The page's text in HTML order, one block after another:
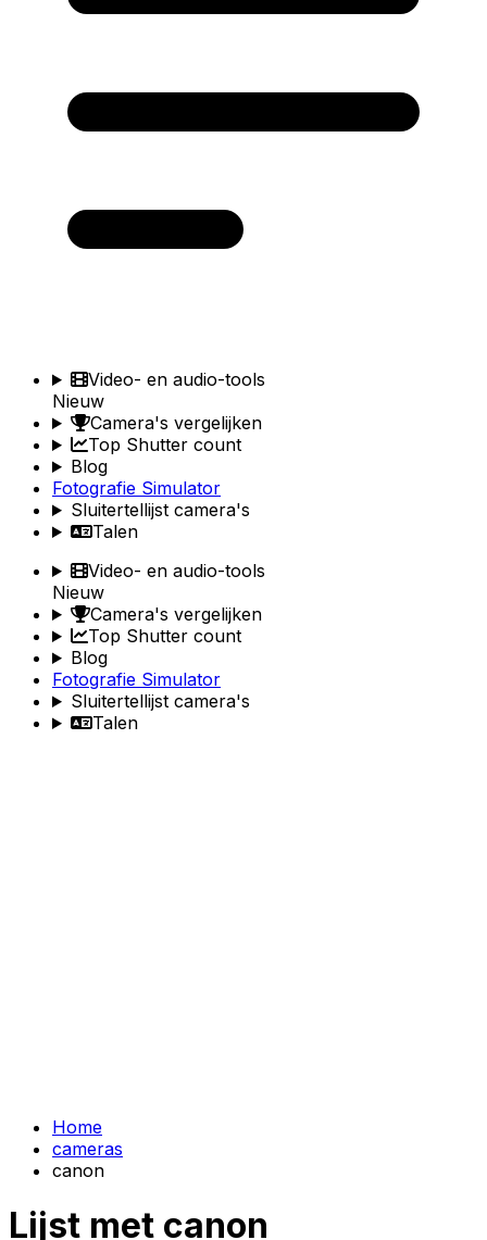
Video- en audio-tools
Nieuw
Camera's vergelijken
Top Shutter count
Blog
Fotografie Simulator
Sluitertellijst camera's
Talen
Video- en audio-tools
Nieuw
Camera's vergelijken
Top Shutter count
Blog
Fotografie Simulator
Sluitertellijst camera's
Talen
Home
cameras
canon
Lijst met canon